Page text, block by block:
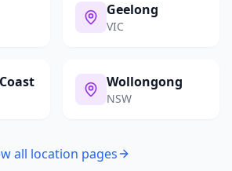
Geelong
VIC
Wollongong
NSW
all location pages